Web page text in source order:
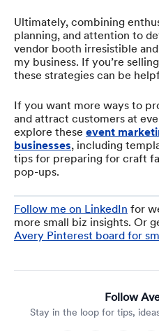
Ultimately, combining
planning, and attention to
vendor booth irresistible
my business. If you’re
these strategies can be
If you want more ways to
and attract customers at
explore these event
businesses, including
tips for preparing for craft
pop-ups.
Follow me on LinkedIn for
more small biz insights. Or
Avery Pinterest board for
Follow
Stay in the loop for tips,